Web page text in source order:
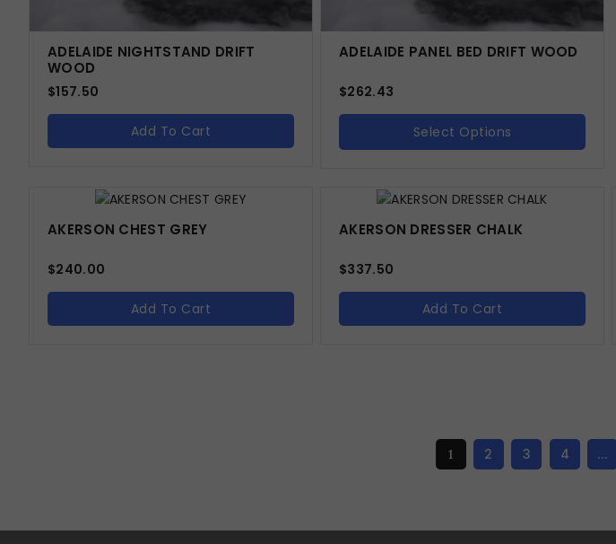
ADELAIDE NIGHTSTAND DRIFT
WOOD
$157.50
Add To Cart
ADELAIDE PANEL BED DRIFT WOOD
$262.43
Select Options
AKERSON CHEST GREY
$240.00
Add To Cart
AKERSON DRESSER CHALK
$337.50
Add To Cart
1 2 3 4 …